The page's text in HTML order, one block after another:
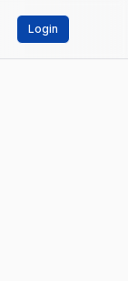
Login